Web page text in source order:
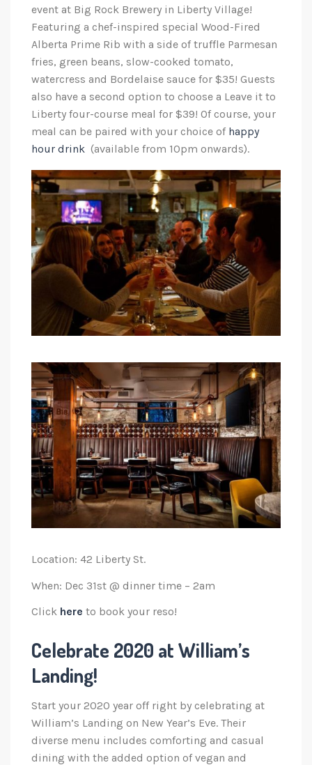
event at Big Rock Brewery in Liberty Village!
Featuring a chef-inspired special Wood-Fired
Alberta Prime Rib with a side of truffle Parmesan
fries, green beans, slow-cooked tomato,
watercress and Bordelaise sauce for $35! Guests
also have a second option to choose a Leave it to
Liberty four-course meal for $39! Of course, your
meal can be paired with your choice of happy
hour drink (available from 10pm onwards).
Location: 42 Liberty St.
When: Dec 31st @ dinner time – 2am
Click here to book your reso!
Celebrate 2020 at William’s
Landing!
Start your 2020 year off right by celebrating at
William’s Landing on New Year’s Eve. Their
diverse menu includes comforting and casual
dining with the added option of vegan and